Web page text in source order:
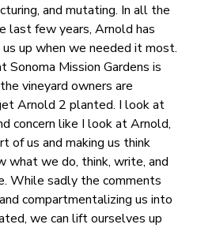
and mutating. In all the
last few years, Arnold has
up when we needed it most.
Mission Gardens is
vineyard owners are
Arnold 2 planted. I look at
concern like I look at Arnold,
of us and making us think
what we do, think, write, and
While sadly the comments
compartmentalizing us into
we can lift ourselves up